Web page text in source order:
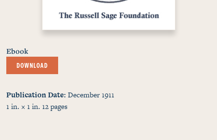
Ebook
DOWNLOAD
Publication Date December 1911
1 in. × 1 in. 12pages